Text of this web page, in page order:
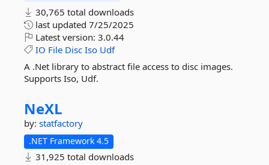
30,765 total downloads
last updated 7/25/2025
Latest version: 3.0.44
IO File Disc Iso Udf
A .Net library to abstract file access to disc images.
Supports Iso, Udf.
NeXL
by: statfactory
.NET Framework 4.5
31,925 total downloads